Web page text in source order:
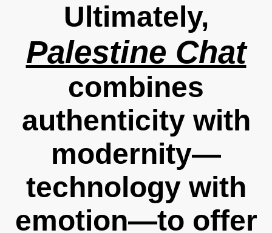
Ultimately,
Palestine Chat
combines
authenticity with
modernity—
technology with
emotion—to offer